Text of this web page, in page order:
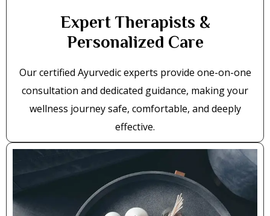
Expert Therapists &
Personalized Care
Our certified Ayurvedic experts provide one-on-one
consultation and dedicated guidance, making your
wellness journey safe, comfortable, and deeply
effective.